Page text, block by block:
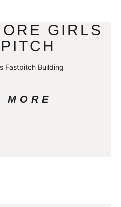
GIRLS
Fastpitch Building
MORE